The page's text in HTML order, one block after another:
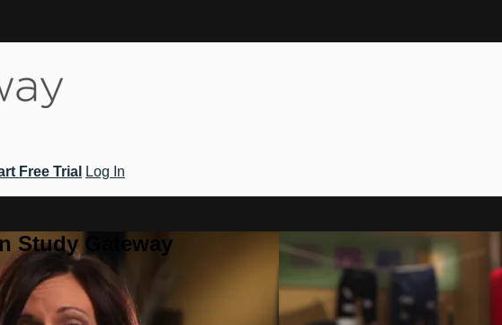
Free Trial
Log In
Study Gateway